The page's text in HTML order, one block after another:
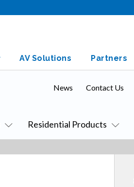
AV Solutions Partners
Residential Products
News Contact Us